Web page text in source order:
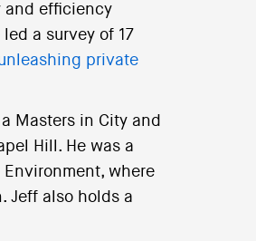
and efficiency
a survey of 17
private
Masters in City and
Hill. He was a
where
Jeff also holds a